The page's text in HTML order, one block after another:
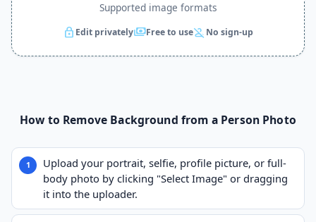
Supported image formats
lock Edit privatelypaymentsFree to useperson_off No sign-up
How to Remove Background from a Person Photo
Upload your portrait, selfie, profile picture, or full-
body photo by clicking "Select Image" or dragging
it into the uploader.